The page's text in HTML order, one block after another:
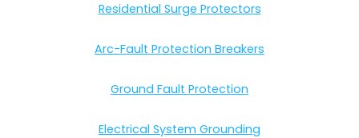
Residential Surge Protectors
Arc-Fault Protection Breakers
Ground Fault Protection
Electrical System Grounding